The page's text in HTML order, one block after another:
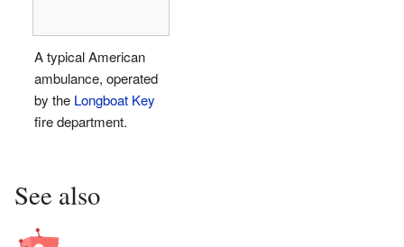
A typical American
ambulance, operated
by the Longboat Key
fire department.
See also